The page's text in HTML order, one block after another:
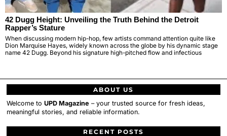
42 Dugg Height: Unveiling the Truth Behind the Detroit
Rapper’s Stature
When discussing modern hip-hop, few artists command attention quite like
Dion Marquise Hayes, widely known across the globe by his dynamic stage
name 42 Dugg. Beyond his signature high-pitched flow and infectious
ABOUT US
Welcome toUPD Magazine – your trusted source for fresh ideas,
meaningful stories, and reliable information.
RECENT POSTS